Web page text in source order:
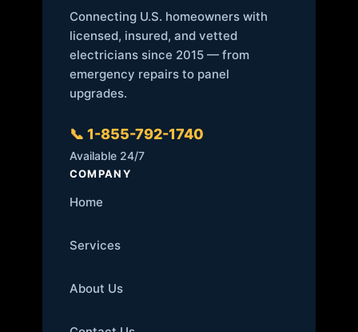
Connecting U.S. homeowners with
licensed, insured, and vetted
electricians since 2015 — from
emergency repairs to panel
upgrades.
📞 1-855-792-1740
Available 24/7
COMPANY
Home
Services
About Us